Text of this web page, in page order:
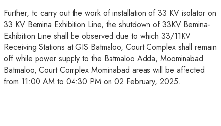
Further, to carry out the work of installation of 33 KV isolator on
33 KV Bemina Exhibition Line, the shutdown of 33KV Bemina-
Exhibition Line shall be observed due to which 33/11KV
Receiving Stations at GIS Batmaloo, Court Complex shall remain
off while power supply to the Batmaloo Adda, Moominabad
Batmaloo, Court Complex Mominabad areas will be affected
from 11:00 AM to 04:30 PM on 02 February, 2025.